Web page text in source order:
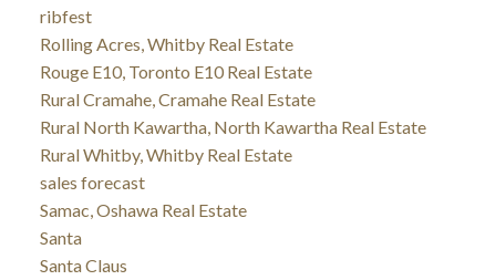
ribfest
Rolling Acres, Whitby Real Estate
Rouge E10, Toronto E10 Real Estate
Rural Cramahe, Cramahe Real Estate
Rural North Kawartha, North Kawartha Real Estate
Rural Whitby, Whitby Real Estate
sales forecast
Samac, Oshawa Real Estate
Santa
Santa Claus